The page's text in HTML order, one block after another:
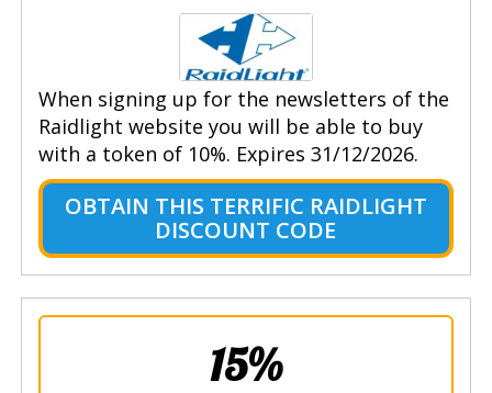
When signing up for the newsletters of the
Raidlight website you will be able to buy
with a token of 10%. Expires 31/12/2026.
OBTAIN THIS TERRIFIC RAIDLIGHT
DISCOUNT CODE
15%